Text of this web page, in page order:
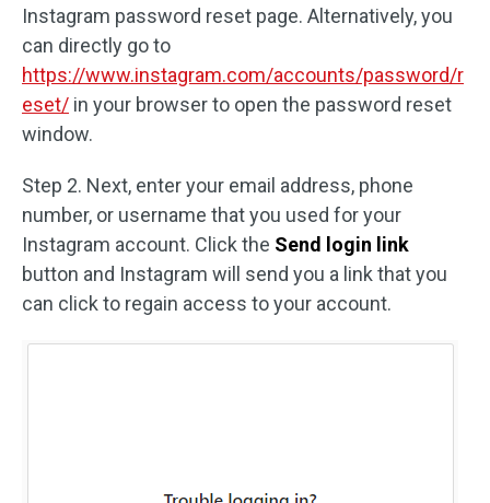
Instagram password reset page. Alternatively, you
can directly go to
https://www.instagram.com/accounts/password/r
eset/ in your browser to open the password reset
window.
Step 2. Next, enter your email address, phone
number, or username that you used for your
Instagram account. Click the Send login link
button and Instagram will send you a link that you
can click to regain access to your account.